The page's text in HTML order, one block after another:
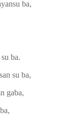
ba,
ba.
su ba,
gaba,